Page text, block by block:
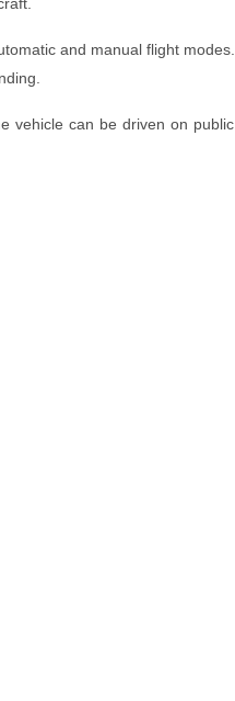
and manual flight
vehicle can be driven on